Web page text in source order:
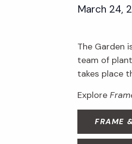
March 24,
The Garden
team of
takes place
Explore
FRAME